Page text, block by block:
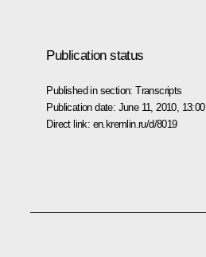
Publication status
Published in section:Transcripts
Publication date: June 11, 2010, 13:00
Direct link: en.kremlin.ru/d/8019